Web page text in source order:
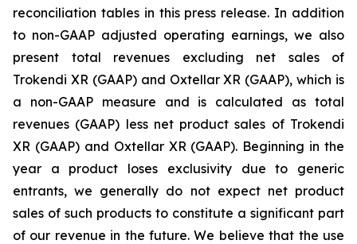
reconciliation tables in this press release. In addition
to non-GAAP adjusted operating earnings, we also
present total revenues excluding net sales of
Trokendi XR (GAAP) and Oxtellar XR (GAAP), which is
a non-GAAP measure and is calculated as total
revenues (GAAP) less net product sales of Trokendi
XR (GAAP) and Oxtellar XR (GAAP). Beginning in the
year a product loses exclusivity due to generic
entrants, we generally do not expect net product
sales of such products to constitute a significant part
of our revenue in the future. We believe that the use